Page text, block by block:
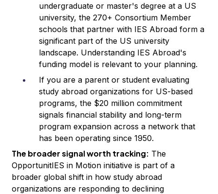
undergraduate or master's degree at a US
university, the 270+ Consortium Member
schools that partner with IES Abroad form a
significant part of the US university
landscape. Understanding IES Abroad's
funding model is relevant to your planning.
If you are a parent or student evaluating
study abroad organizations for US-based
programs, the $20 million commitment
signals financial stability and long-term
program expansion across a network that
has been operating since 1950.
The broader signal worth tracking: The
OpportunitIES in Motion initiative is part of a
broader global shift in how study abroad
organizations are responding to declining